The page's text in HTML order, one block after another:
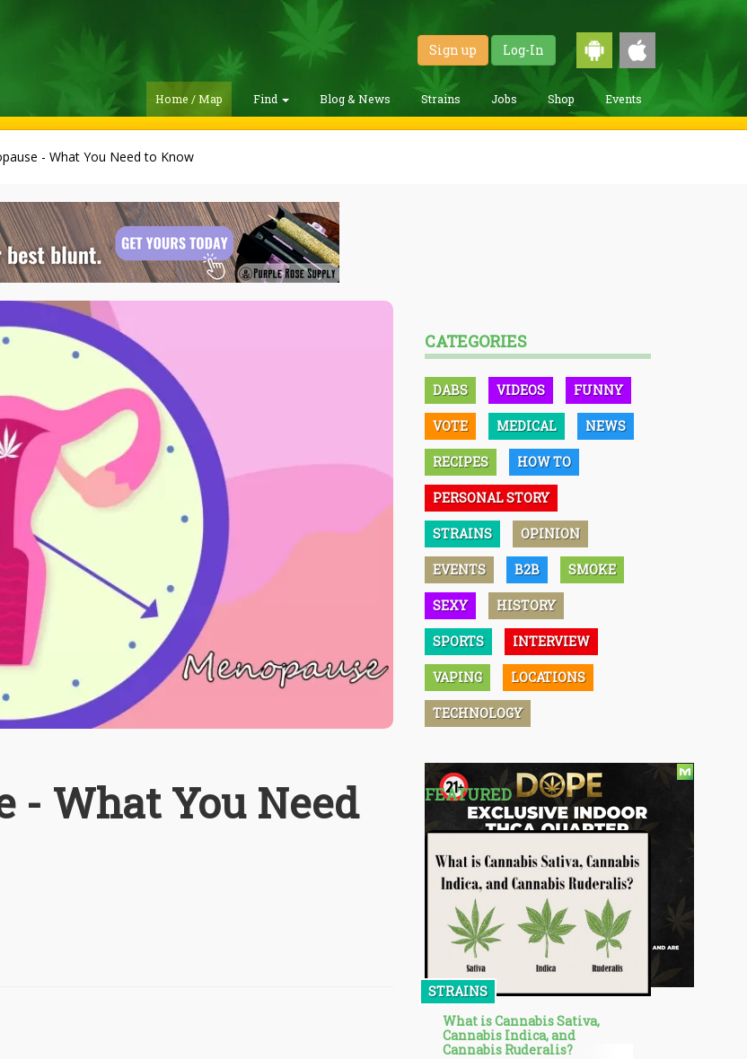
Sign up Log-In
Home / Map Find Blog & News Strains Jobs Shop Events
- What You Need to Know
- What You Need
CATEGORIES
DABS VIDEOS FUNNY
VOTE MEDICAL NEWS
RECIPES HOW TO
PERSONAL STORY
STRAINS OPINION
EVENTS B2B SMOKE
SEXY HISTORY
SPORTS INTERVIEW
VAPING LOCATIONS
TECHNOLOGY
FEATURED
STRAINS
What is Cannabis Sativa,
Cannabis Indica, and
Cannabis Ruderalis?